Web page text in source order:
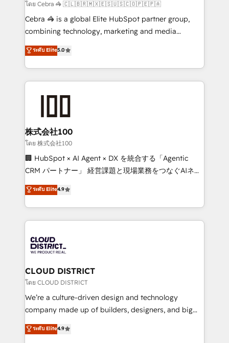
full-funnel HubSpot project ✨ CS: 415% conversion
boost with a new HubSpot site Recognized leaders:
🏆 HubSpot Platform Migration Impact Award 🏆
Inbound Campaign of the Year 🏆 Gold AVA Digital
Award for Best Website 🌟 Accreditations: CRM
โดย Cebra 🦓 🇨🇱🇧🇷🇲🇽🇪🇸🇺🇸🇨🇴🇵🇪🇵🇦
Cebra 🦓 is a global Elite HubSpot partner group,
combining technology, marketing and media
expertise across Latin America and Southern
Europe, with teams across 7 countries. Born in Chile,
we combine local insight with international reach to
help businesses grow through technology, creativity,
end solutions that integrate CRM, AI automation,
inbound and loop marketing, content, and digital
creativity. Our multicultural team works in Spanish,
Portuguese, and English to design scalable strategies
that drive measurable growth. 🌎 Highlights: • 10+
Platform Migration Excellence. • Top 3 Partner of the
Year LATAM 2022, 2023, 2024, 2025. • Partner of the
business with HubSpot? Let Cebra’s experts help
you grow faster, smarter, and with impact.
ระดับ Elite5.0
株式会社100
โดย 株式会社100
🏢 HubSpot × AI Agent × DX を統合する「Agentic
CRM パートナー」 経営課題と現場業務をつなぐAIネイ
ティブ・エージェンシーとして、HubSpot Eliteの実装
力で顧客フロント業務を再設計します。 💡 100inc は何
をする会社か？ HubSpotを共通基盤に、AIエージェン
トを組み込んだ顧客フロント業務（マーケティング・営
ィブ・エージェンシーです。事業部・グループ会社・部
門が分立する組織で、データと業務プロセスのサイロ化
を、CRMを軸とした全社共通基盤に再構築します。意
思決定者・PMO・現場担当者に並走します。 1️⃣
HubSpot導入・活用支援 顧客データの一元化から、
GTMの見える化・自動化まで。全Hub統合運用、デー
2️⃣ AIエージェント組織構築 営業・マーケティング業務
ระดับ Elite4.9
CLOUD DISTRICT
โดย CLOUD DISTRICT
We’re a culture-driven design and technology
company made up of builders, designers, and big
thinkers. We blend strategy, design, and
development—always fueled by curiosity—to turn
ระดับ Elite4.9